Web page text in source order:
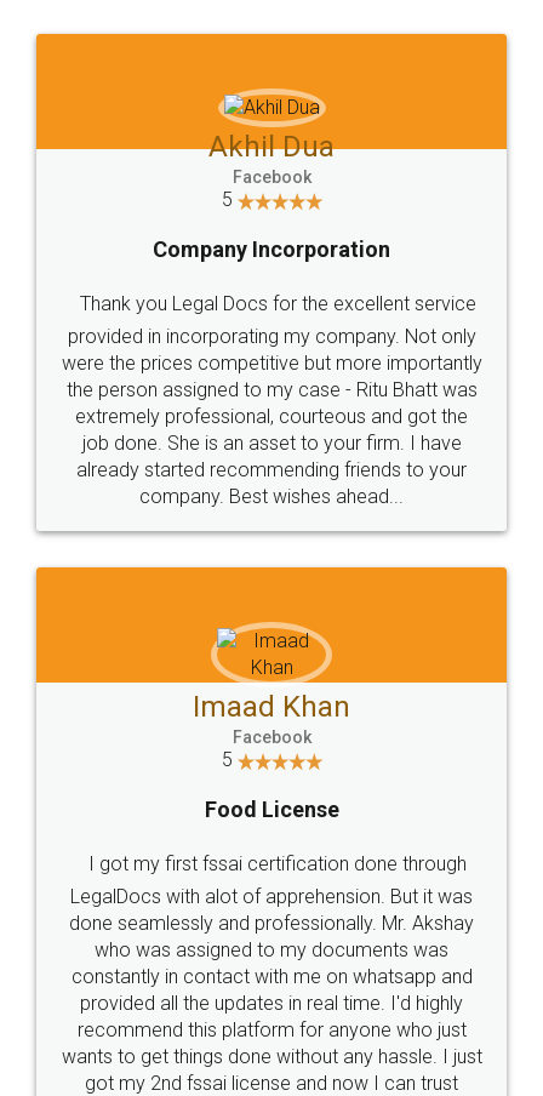
Akhil Dua
Facebook
5
Company Incorporation
Thank you Legal Docs for the excellent service
provided in incorporating my company. Not only
were the prices competitive but more importantly
the person assigned to my case - Ritu Bhatt was
extremely professional, courteous and got the
job done. She is an asset to your firm. I have
already started recommending friends to your
company. Best wishes ahead...
Imaad Khan
Facebook
5
Food License
I got my first fssai certification done through
LegalDocs with alot of apprehension. But it was
done seamlessly and professionally. Mr. Akshay
who was assigned to my documents was
constantly in contact with me on whatsapp and
provided all the updates in real time. I'd highly
recommend this platform for anyone who just
wants to get things done without any hassle. I just
got my 2nd fssai license and now I can trust